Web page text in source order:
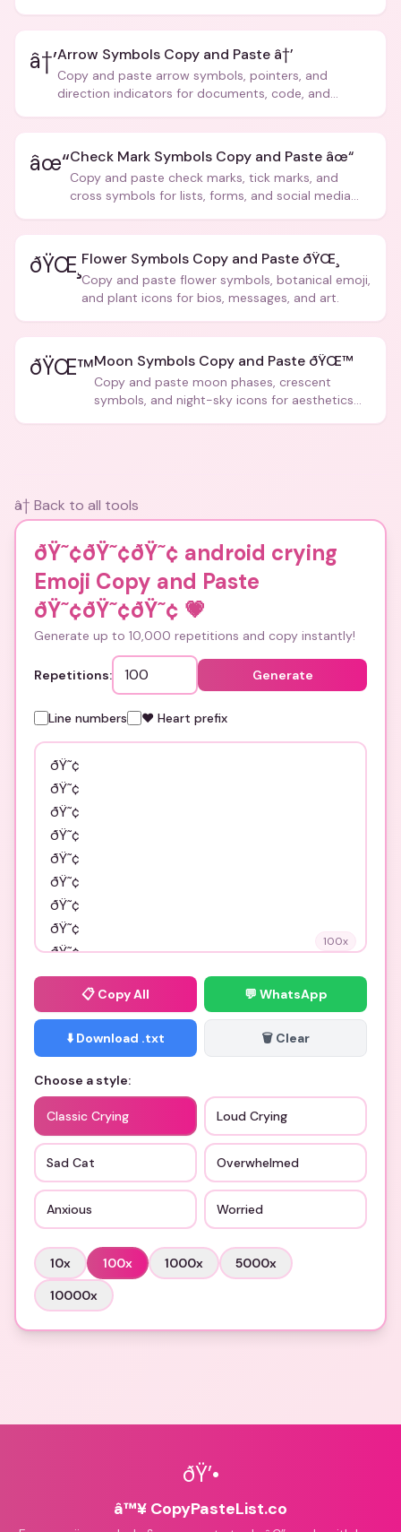
â†’Arrow Symbols Copy and Paste â†’
Copy and paste arrow symbols, pointers, and
direction indicators for documents, code, and
âœ“Check Mark Symbols Copy and Paste âœ“
Copy and paste check marks, tick marks, and
cross symbols for lists, forms, and social media
ðŸŒ¸ Flower Symbols Copy and Paste ðŸŒ¸
Copy and paste flower symbols, botanical emoji,
and plant icons for bios, messages, and art.
ðŸŒ™Moon Symbols Copy and Paste ðŸŒ™
Copy and paste moon phases, crescent
symbols, and night-sky icons for aesthetics
â† Back to all tools
ðŸ˜¢ðŸ˜¢ðŸ˜¢ android crying
Emoji Copy and Paste
ðŸ˜¢ðŸ˜¢ðŸ˜¢ 💗
Generate up to 10,000 repetitions and copy instantly!
Repetitions: Generate
Line numbers ❤️ Heart prefix
100x
📋 Copy All 💬 WhatsApp
⬇️ Download .txt 🗑️ Clear
Choose a style:
Classic Crying Loud Crying
Sad Cat Overwhelmed
Anxious Worried
10x 100x 1000x 5000x
10000x
ðŸ’•
â™¥ CopyPasteList.co